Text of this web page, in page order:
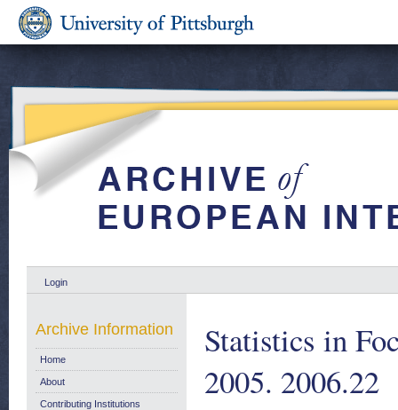
Login
Statistics in
2005. 2006.22
Archive Information
Home
About
Contributing Institutions